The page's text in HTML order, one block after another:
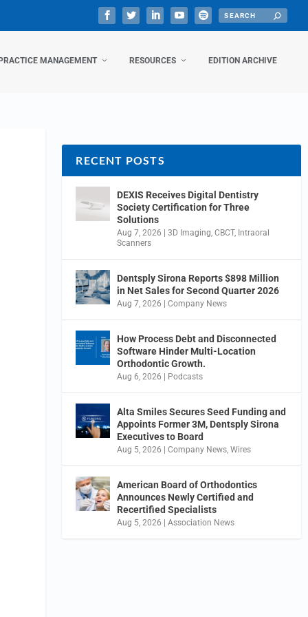
MANAGEMENT RESOURCES EDITION ARCHIVE
RECENT POSTS
DEXIS Receives Digital Dentistry
Society Certification for Three
Solutions
Aug 7, 2026 |3D Imaging ,CBCT, Intraoral
Scanners
Dentsply Sirona Reports $898 Million
in Net Sales for Second Quarter 2026
Aug 7, 2026 |Company News
How Process Debt and Disconnected
Software Hinder Multi-Location
Orthodontic Growth.
Aug 6, 2026 | Podcasts
Alta Smiles Secures Seed Funding and
Appoints Former 3M, Dentsply Sirona
Executives to Board
Aug 5, 2026 |Company News ,Wires
American Board of Orthodontics
Announces Newly Certified and
Recertified Specialists
Aug 5, 2026 |Association News